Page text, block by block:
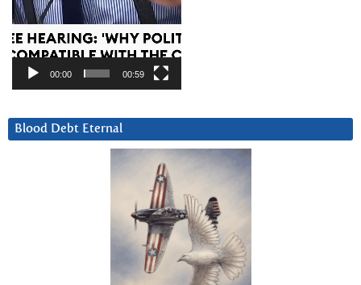
00:00 00:59
Blood Debt Eternal